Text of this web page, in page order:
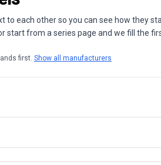
to each other so you can see how they
start from a series page and we fill the
first. Show all manufacturers